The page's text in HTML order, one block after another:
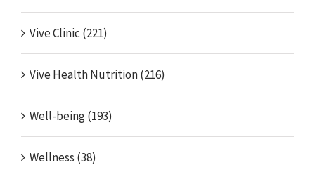
Vive Clinic (221)
Vive Health Nutrition (216)
Well-being (193)
Wellness (38)